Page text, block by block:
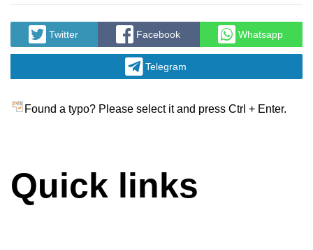
Twitter Facebook Whatsapp
Telegram
Found a typo? Please select it and press Ctrl + Enter.
Quick links